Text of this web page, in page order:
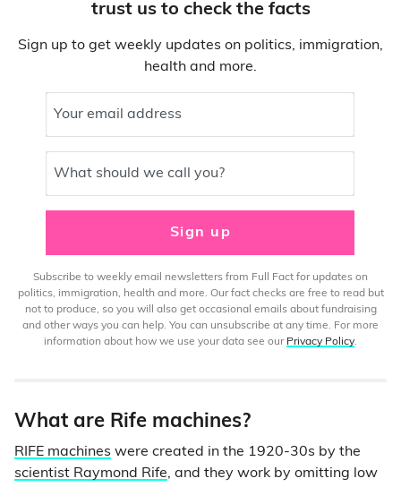
trust us to check the facts
Sign up to get weekly updates on politics, immigration,
health and more.
Your email address
What should we call you?
Sign up
Subscribe to weekly email newsletters from Full Fact for updates on
politics, immigration, health and more. Our fact checks are free to read but
not to produce, so you will also get occasional emails about fundraising
and other ways you can help. You can unsubscribe at any time. For more
information about how we use your data see our Privacy Policy.
What are Rife machines?
RIFE machines were created in the 1920-30s by the
scientist Raymond Rife, and they work by omitting low